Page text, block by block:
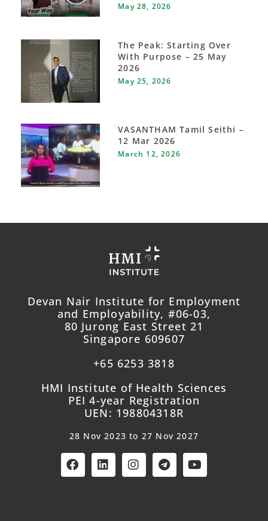
May 28, 2026
The Peak: Starting Over
With Purpose – 25 May
2026
May 25, 2026
VASANTHAM Tamil Seithi –
12 Mar 2026
March 12, 2026
Devan Nair Institute for Employment
and Employability, #06-03,
80 Jurong East Street 21
Singapore 609607
+65 6253 3818
HMI Institute of Health Sciences
PEI 4-year Registration
UEN: 198804318R
28 Nov 2023 to 27 Nov 2027